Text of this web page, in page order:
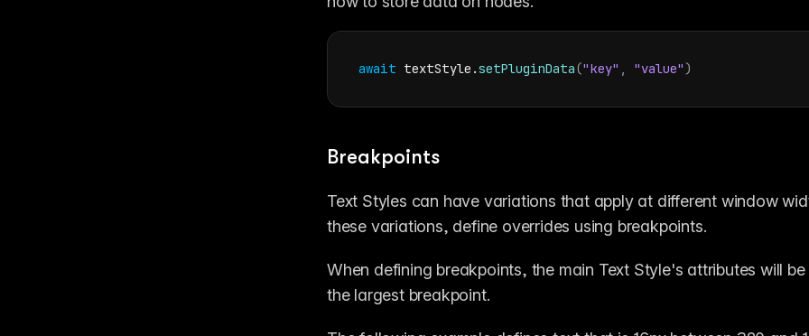
await textStyle .setPluginData("key" , "value")
Breakpoints
Text Styles can have variations that apply at different window
these variations, define overrides using breakpoints.
When defining breakpoints, the main Text Style's attributes will
the largest breakpoint.